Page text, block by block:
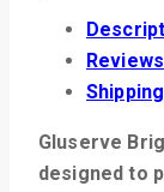
Gluserve
designed to